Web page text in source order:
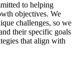
to helping
objectives. We
challenges, so we
their specific goals
that align with